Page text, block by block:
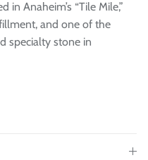
in Anaheim’s “Tile Mile,”
and one of the
specialty stone in